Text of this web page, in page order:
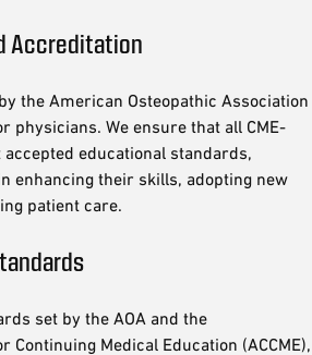
Accreditation
the American Osteopathic Association
physicians. We ensure that all CME-
educational standards,
enhancing their skills, adopting new
patient care.
set by the AOA and the
Continuing Medical Education (ACCME),